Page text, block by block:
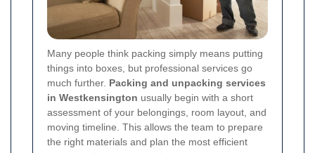
Many people think packing simply means putting
things into boxes, but professional services go
much further. Packing and unpacking services
in Westkensington usually begin with a short
assessment of your belongings, room layout, and
moving timeline. This allows the team to prepare
the right materials and plan the most efficient